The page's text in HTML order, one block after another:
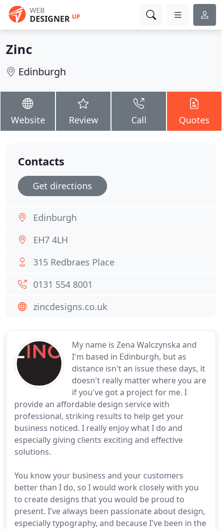
WEB
DESIGNER UP
Zinc
Edinburgh
Website Review Call Quotes
My name is Zena Walczynska and
I'm based in Edinburgh, but as
distance isn't an issue these days, it
doesn't really matter where you are
if you've got a project for me. I
provide an affordable design service with
professional, striking results to help get your
business noticed. I really enjoy what I do and
especially giving clients exciting and effective
solutions.
You know your business and your customers
better than I do, so I would work closely with you
to create designs that you would be proud to
present. I've always been passionate about design,
especially typography, and because I've been in the
Contacts
Get directions
Edinburgh
EH7 4LH
315 Redbraes Place
0131 554 8001
zincdesigns.co.uk